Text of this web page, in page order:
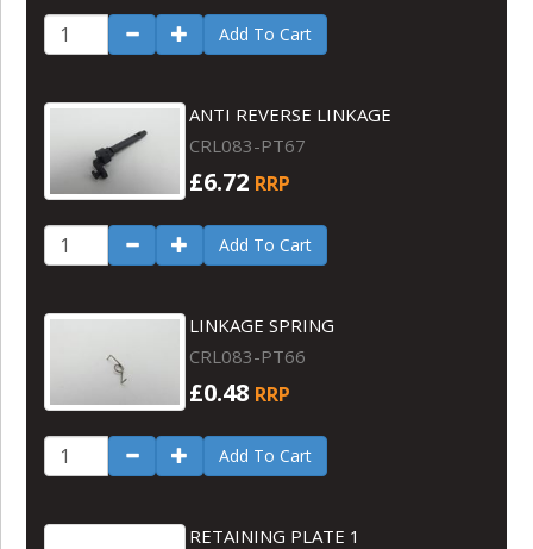
Add To Cart
ANTI REVERSE LINKAGE
CRL083-PT67
£6.72 RRP
Add To Cart
LINKAGE SPRING
CRL083-PT66
£0.48 RRP
Add To Cart
RETAINING PLATE 1